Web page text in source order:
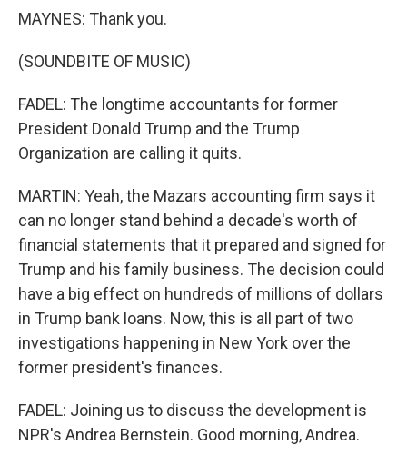
MAYNES: Thank you.
(SOUNDBITE OF MUSIC)
FADEL: The longtime accountants for former
President Donald Trump and the Trump
Organization are calling it quits.
MARTIN: Yeah, the Mazars accounting firm says it
can no longer stand behind a decade's worth of
financial statements that it prepared and signed for
Trump and his family business. The decision could
have a big effect on hundreds of millions of dollars
in Trump bank loans. Now, this is all part of two
investigations happening in New York over the
former president's finances.
FADEL: Joining us to discuss the development is
NPR's Andrea Bernstein. Good morning, Andrea.